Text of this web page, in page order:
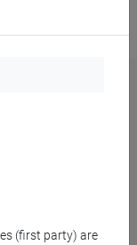
(first party) are